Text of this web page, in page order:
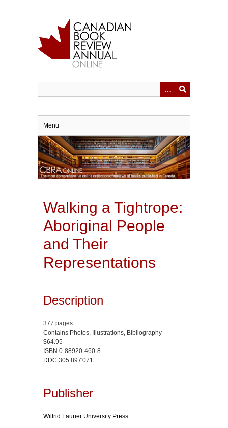
Menu
Walking a Tightrope:
Aboriginal People
and Their
Representations
Description
377 pages
Contains Photos, Illustrations, Bibliography
$64.95
ISBN 0-88920-460-8
DDC 305.897'071
Publisher
Wilfrid Laurier University Press